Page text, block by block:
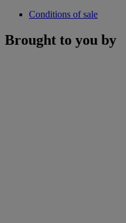
Conditions of sale
Brought to you by